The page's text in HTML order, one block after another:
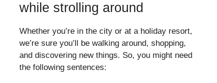
while strolling around
Whether you’re in the city or at a holiday resort,
we’re sure you’ll be walking around, shopping,
and discovering new things. So, you might need
the following sentences: